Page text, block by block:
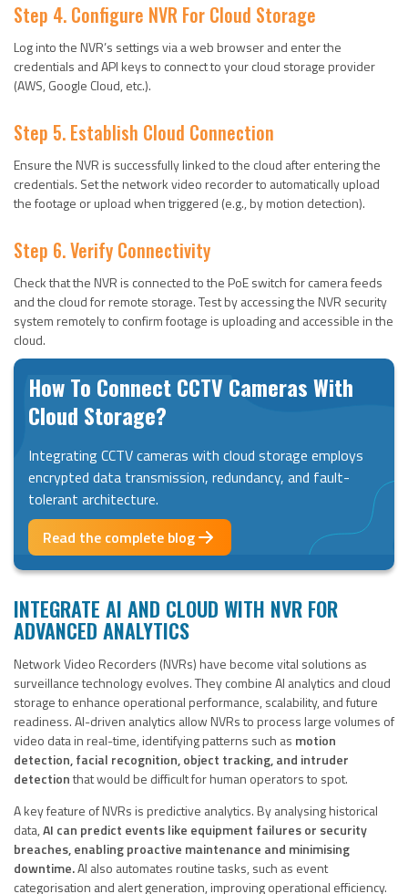
Step 4. Configure NVR For Cloud Storage
Log into the NVR’s settings via a web browser and enter the
credentials and API keys to connect to your cloud storage provider
(AWS, Google Cloud, etc.).
Step 5. Establish Cloud Connection
Ensure the NVR is successfully linked to the cloud after entering the
credentials. Set the network video recorder to automatically upload
the footage or upload when triggered (e.g., by motion detection).
Step 6. Verify Connectivity
Check that the NVR is connected to the PoE switch for camera feeds
and the cloud for remote storage. Test by accessing the NVR security
system remotely to confirm footage is uploading and accessible in the
cloud.
How To Connect CCTV Cameras With
Cloud Storage?
Integrating CCTV cameras with cloud storage employs
encrypted data transmission, redundancy, and fault-
tolerant architecture.
Read the complete blog
INTEGRATE AI AND CLOUD WITH NVR FOR
ADVANCED ANALYTICS
Network Video Recorders (NVRs) have become vital solutions as
surveillance technology evolves. They combine AI analytics and cloud
storage to enhance operational performance, scalability, and future
readiness. AI-driven analytics allow NVRs to process large volumes of
video data in real-time, identifying patterns such as motion
detection, facial recognition, object tracking, and intruder
detectionthat would be difficult for human operators to spot.
A key feature of NVRs is predictive analytics. By analysing historical
data,AI can predict events like equipment failures or security
breaches, enabling proactive maintenance and minimising
downtime.AI also automates routine tasks, such as event
categorisation and alert generation, improving operational efficiency.